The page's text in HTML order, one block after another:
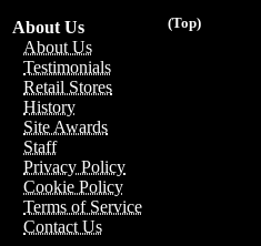
(Top)
About Us
About Us
Testimonials
Retail Stores
History
Site Awards
Staff
Privacy Policy
Cookie Policy
Terms of Service
Contact Us